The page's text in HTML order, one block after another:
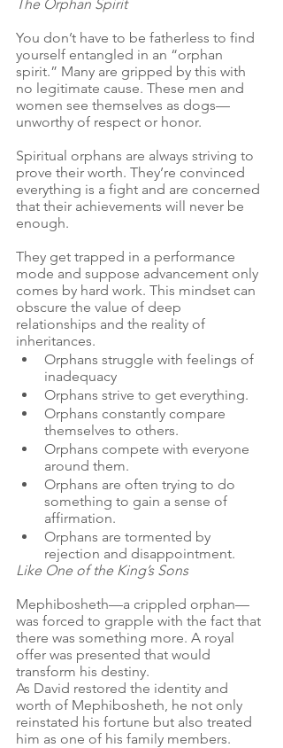
The Orphan Spirit
You don’t have to be fatherless to find
yourself entangled in an “orphan
spirit.” Many are gripped by this with
no legitimate cause. These men and
women see themselves as dogs—
unworthy of respect or honor.
Spiritual orphans are always striving to
prove their worth. They’re convinced
everything is a fight and are concerned
that their achievements will never be
enough.
They get trapped in a performance
mode and suppose advancement only
comes by hard work. This mindset can
obscure the value of deep
relationships and the reality of
inheritances.
Orphans struggle with feelings of
inadequacy
Orphans strive to get everything.
Orphans constantly compare
themselves to others.
Orphans compete with everyone
around them.
Orphans are often trying to do
something to gain a sense of
affirmation.
Orphans are tormented by
rejection and disappointment.
Like One of the King’s Sons
Mephibosheth—a crippled orphan—
was forced to grapple with the fact that
there was something more. A royal
offer was presented that would
transform his destiny.
As David restored the identity and
worth of Mephibosheth, he not only
reinstated his fortune but also treated
him as one of his family members.